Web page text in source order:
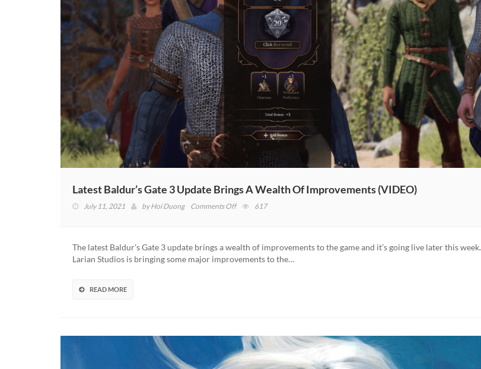
Latest Baldur’s Gate 3 Update Brings A Wealth Of Improvements (VIDEO)
July 11, 2021 byHoi Duong Comments Offon
3
Update
(VIDEO)
617
The latest Baldur’s Gate 3 update brings a wealth of improvements to the game and it’s going live later this week.
Larian Studios is bringing some major improvements to the…
READ MORE